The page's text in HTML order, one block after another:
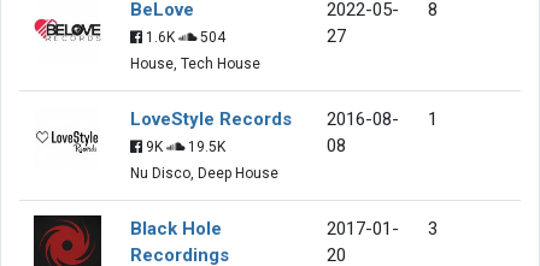
BeLove
1.6K
504
House, Tech House
2022-05-
27
8
LoveStyle Records
9K
19.5K
Nu Disco, Deep House
2016-08-
08
1
Black Hole
Recordings
2017-01-
20
3